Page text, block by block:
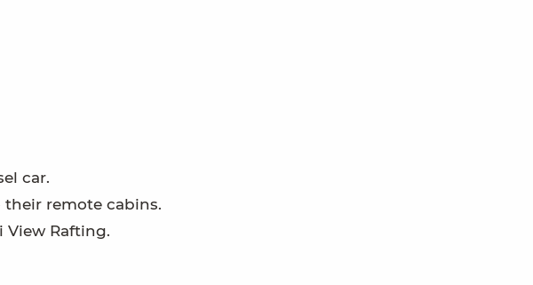
car.
remote cabins.
Rafting.